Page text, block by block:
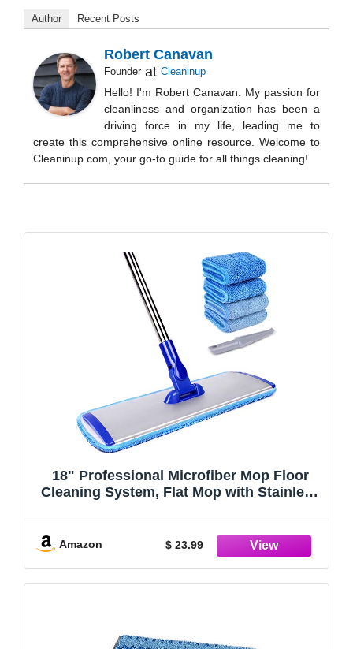
Author Recent Posts
Robert Canavan
Founder at Cleaninup
Hello! I'm Robert Canavan. My passion for
cleanliness and organization has been a
driving force in my life, leading me to
create this comprehensive online resource. Welcome to
Cleaninup.com, your go-to guide for all things cleaning!
18" Professional Microfiber Mop Floor
Cleaning System, Flat Mop with Stainless
Hardwood, Vinyl, Laminate, Tile Cleaning
Amazon $ 23.99